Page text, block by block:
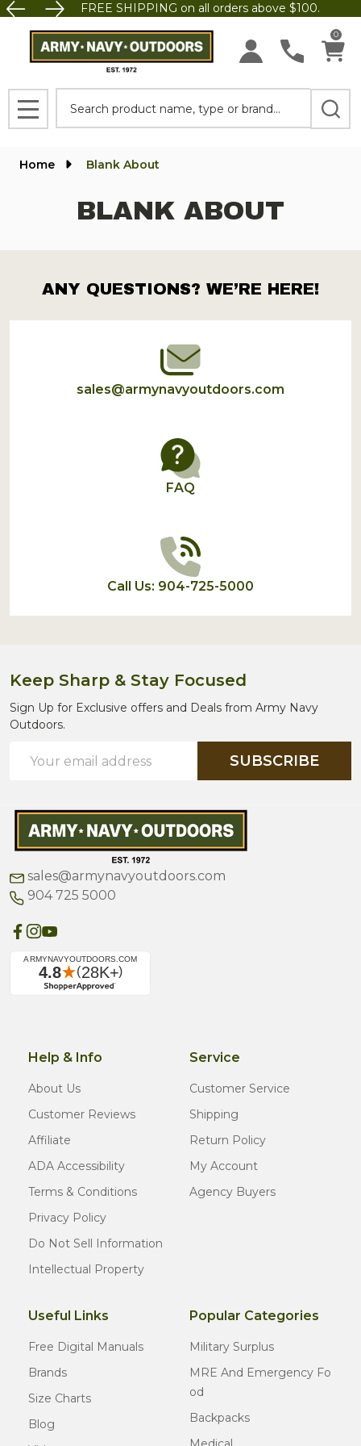
FREE SHIPPING on all orders above $100.
0
MENU
Home Blank About
BLANK ABOUT
Footer
Start
ANY QUESTIONS? WE’RE HERE!
sales@armynavyoutdoors.com
FAQ
Call Us: 904-725-5000
Keep Sharp & Stay Focused
Sign Up for Exclusive offers and Deals from Army Navy
Outdoors.
Address
SUBSCRIBE
sales@armynavyoutdoors.com
904 725 5000
Help & Info
About Us
Customer Reviews
Affiliate
ADA Accessibility
Terms & Conditions
Privacy Policy
Do Not Sell Information
Intellectual Property
Service
Customer Service
Shipping
Return Policy
My Account
Agency Buyers
Useful Links
Free Digital Manuals
Brands
Size Charts
Blog
Popular Categories
Military Surplus
MRE And Emergency Fo
Od
Backpacks